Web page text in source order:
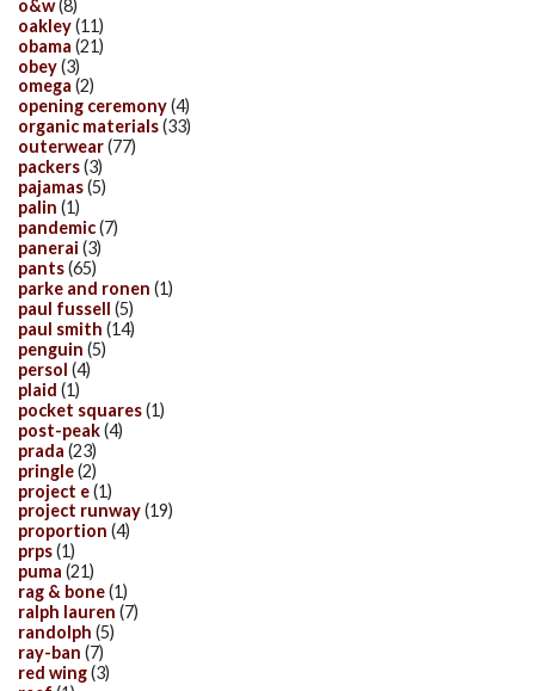
o&w(8)
oakley(11)
obama (21)
obey(3)
omega (2)
opening ceremony(4)
organic materials(33)
outerwear(77)
packers(3)
pajamas(5)
palin (1)
pandemic(7)
panerai (3)
pants(65)
parke and ronen (1)
paul fussell (5)
paul smith (14)
penguin (5)
persol (4)
plaid (1)
pocket squares(1)
post-peak(4)
prada (23)
pringle(2)
project e(1)
project runway(19)
proportion (4)
prps(1)
puma (21)
rag & bone(1)
ralph lauren (7)
randolph (5)
ray-ban (7)
red wing(3)